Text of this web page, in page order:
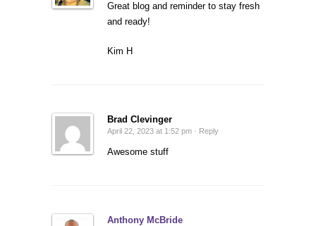
Great blog and reminder to stay fresh
and ready!
Kim H
Brad Clevinger
April 22, 2023 at 1:52 pm · Reply
Awesome stuff
Anthony McBride